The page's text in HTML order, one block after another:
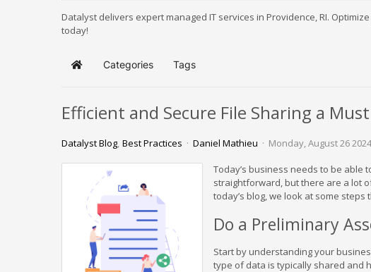
Datalyst delivers expert managed IT services in Providence, RI.
today!
Home Categories Tags
Efficient and Secure File Sharing a
Datalyst Blog Best Practices Daniel Mathieu Monday, August 26 2024
Today’s business needs to be able
straightforward, but there are a lot
today’s blog, we look at some
Do a Preliminary
Start by understanding your
type of data is typically shared and